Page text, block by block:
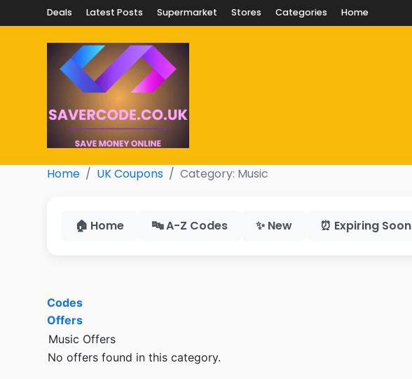
Deals Latest Posts Supermarket Stores Categories Home
Home UK Coupons Category: Music
🏠 Home 🔤 A-Z Codes ✨ New ⏰ Expiring Soon
Codes
Offers
Music Offers
No offers found in this category.